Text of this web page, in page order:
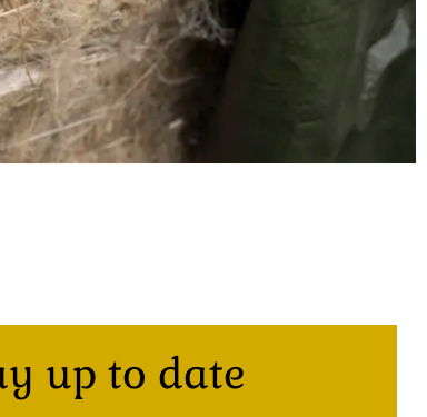
up to date